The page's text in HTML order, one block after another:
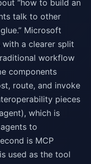
“how to build an
talk to other
Microsoft
with a clearer split
workflow
components
route, and invoke
pieces
which is
to
is MCP
used as the tool